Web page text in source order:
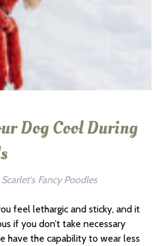
Dog Cool During
Scarlet's Fancy Poodles
feel lethargic and sticky, and it
if you don’t take necessary
have the capability to wear less